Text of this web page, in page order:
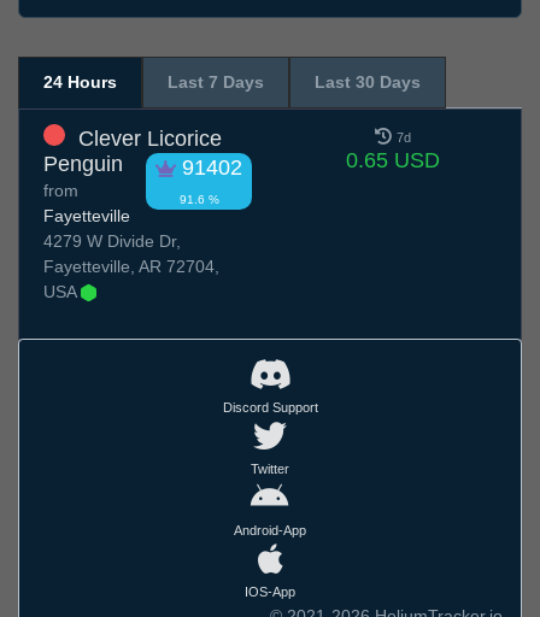
24 Hours Last 7 Days Last 30 Days
Clever Licorice
Penguin
91402
91.6 %
from
Fayetteville
4279 W Divide Dr,
Fayetteville, AR 72704,
USA
7d
0.65 USD
Discord Support
Twitter
Android-App
IOS-App